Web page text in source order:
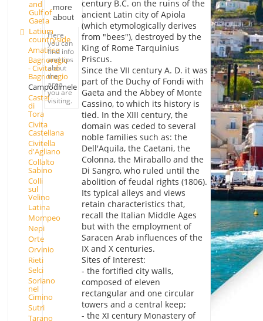
and
Gulf of
Gaeta
Latium
countryside
Amatrice
Bagnoregio
- Civita di
Bagnoregio
Campodimele
Castel
di
Tora
Civita
Castellana
Civitella
d'Agliano
Collalto
Sabino
Colli
sul
Velino
Latina
Mompeo
Nepi
Orte
Orvinio
Rieti
Selci
Soriano
nel
Cimino
Sutri
Tarano
more
about
Here
you can
find info
and tips
about
the
area
you are
visiting.
century B.C. on the ruins of the
ancient Latin city of Apiola
(which etymologically derives
from "bees"), destroyed by the
King of Rome Tarquinius
Priscus.
Since the VII century A. D. it was
part of the Duchy of Fondi with
Gaeta and the Abbey of Monte
Cassino, to which its history is
tied. In the XIII century, the
domain was ceded to several
noble families such as: the
Dell'Aquila, the Caetani, the
Colonna, the Miraballo and the
Di Sangro, who ruled until the
abolition of feudal rights (1806).
Its typical alleys and views
retain characteristics that,
recall the Italian Middle Ages
but with the employment of
Saracen Arab influences of the
IX and X centuries.
Sites of Interest:
- the fortified city walls,
composed of eleven
rectangular and one circular
towers and a central keep;
- the XI century Monastery of